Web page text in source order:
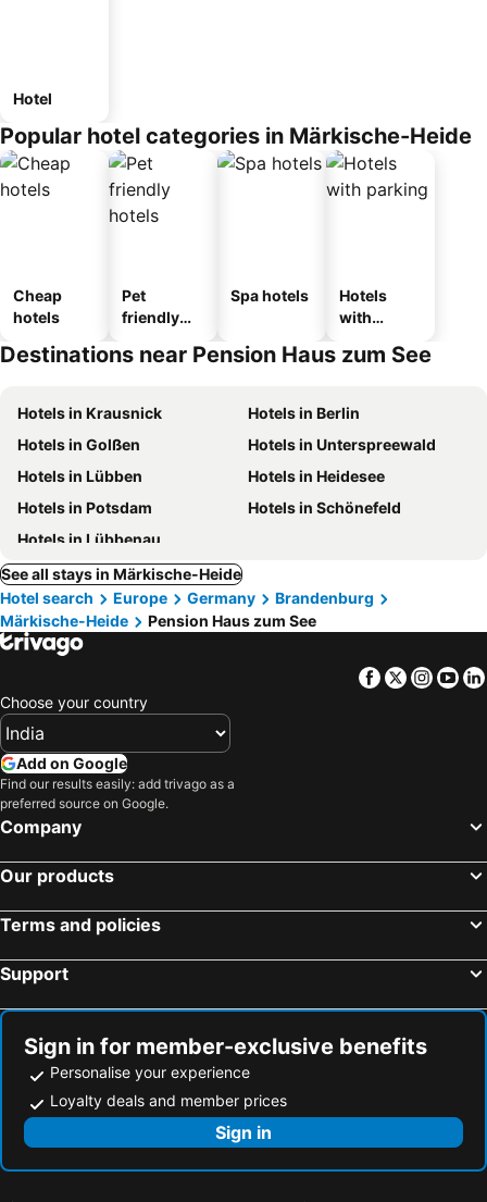
Hotel
Popular hotel categories in Märkische-Heide
Cheap
hotels
Pet
friendly
Spa hotels
Hotels
with
Destinations near Pension Haus zum See
Hotels in Krausnick
Hotels in Berlin
Hotels in Golßen
Hotels in Unterspreewald
Hotels in Lübben
Hotels in Heidesee
Hotels in Potsdam
Hotels in Schönefeld
Hotels in Lübbenau
See all stays in Märkische-Heide
Hotel search
Europe Germany
Brandenburg
Märkische-Heide
Pension Haus zum See
Facebook
Twitter
Choose your country
Add on Google
Find our results easily: add trivago as a
preferred source on Google.
Company
Our products
Terms and policies
Support
Sign in for member-exclusive benefits
Personalise your experience
Loyalty deals and member prices
Sign in